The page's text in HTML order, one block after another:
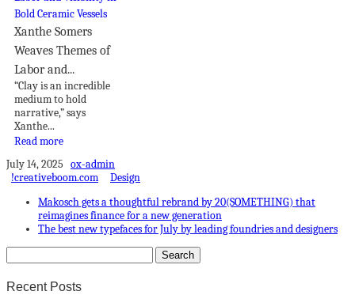
Xanthe Somers
Weaves Themes of
Labor and...
“Clay is an incredible
medium to hold
narrative,” says
Xanthe...
Read more
July 14, 2025 ox-admin
!creativeboom.com
Design
Makosch gets a thoughtful rebrand by 20(SOMETHING) that
reimagines finance for a new generation
The best new typefaces for July by leading foundries and designers
Recent Posts